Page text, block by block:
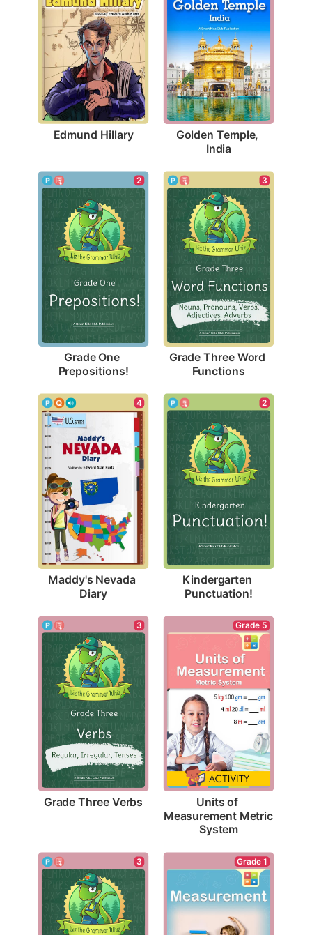
Edmund Hillary Golden Temple,
India
2
Grade One
Prepositions!
3
Grade Three Word
Functions
4
Maddy's Nevada
Diary
2
Kindergarten
Punctuation!
3
Grade Three Verbs
Grade 5
Units of
Measurement Metric
System
3 Grade 1